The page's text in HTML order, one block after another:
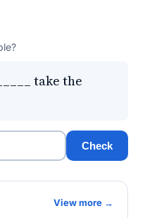
take the
Check
View more →